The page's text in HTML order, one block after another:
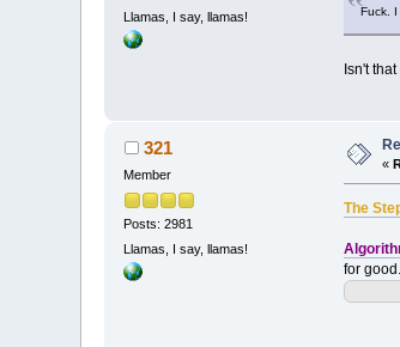
Llamas, I say, llamas!
Fuck. I
Isn't
321
Member
Posts: 2981
Llamas, I say, llamas!
«
The
for